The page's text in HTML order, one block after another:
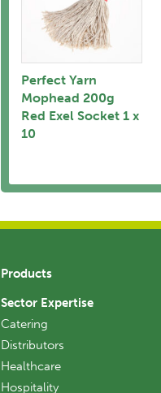
Perfect Yarn
Mophead 200g
Red Exel Socket 1 x
10
Products
Sector Expertise
Catering
Distributors
Healthcare
Hospitality